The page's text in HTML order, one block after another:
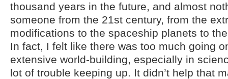
thousand years in the future, and almost
someone from the 21st century, from the
modifications to the spaceship planets to
In fact, I felt like there was too much going
extensive world-building, especially in
lot of trouble keeping up. It didn’t help that